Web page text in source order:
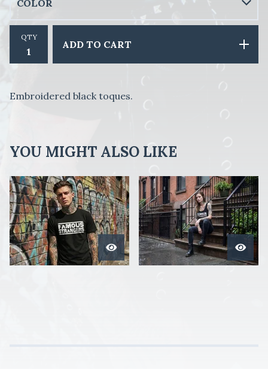
QTY
ADD TO CART
Embroidered black toques.
YOU MIGHT ALSO LIKE